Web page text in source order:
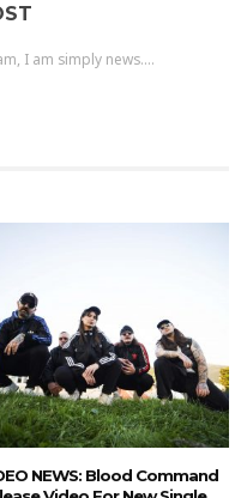
I am simply news....
NEWS: Blood Command